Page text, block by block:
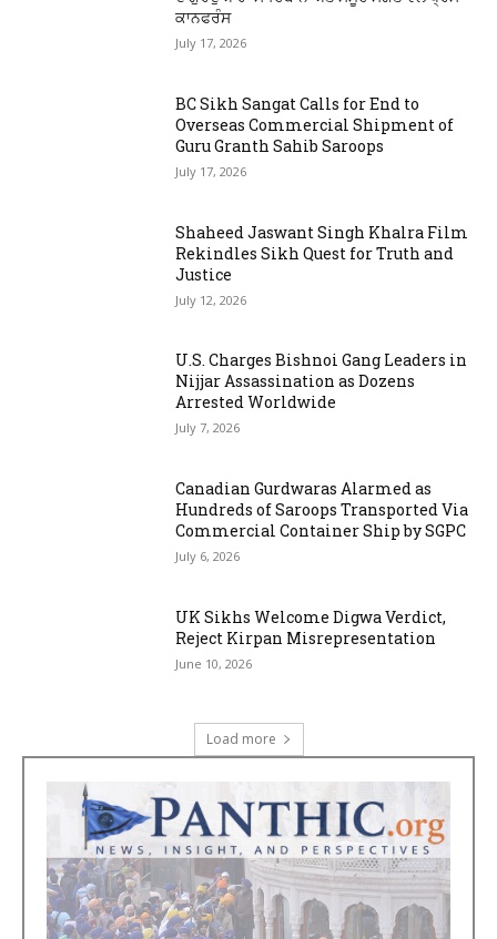
ਕਾਨਫਰੰਸ
July 17, 2026
BC Sikh Sangat Calls for End to
Overseas Commercial Shipment of
Guru Granth Sahib Saroops
July 17, 2026
Shaheed Jaswant Singh Khalra Film
Rekindles Sikh Quest for Truth and
Justice
July 12, 2026
U.S. Charges Bishnoi Gang Leaders in
Nijjar Assassination as Dozens
Arrested Worldwide
July 7, 2026
Canadian Gurdwaras Alarmed as
Hundreds of Saroops Transported Via
Commercial Container Ship by SGPC
July 6, 2026
UK Sikhs Welcome Digwa Verdict,
Reject Kirpan Misrepresentation
June 10, 2026
Load more